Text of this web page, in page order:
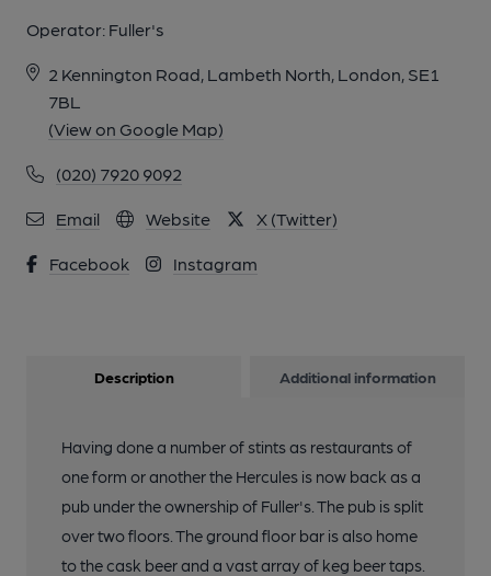
Operator: Fuller's
2 Kennington Road, Lambeth North, London, SE1
7BL
(View on Google Map)
(020) 7920 9092
Email Website X (Twitter)
Facebook Instagram
Description Additional information
Having done a number of stints as restaurants of
one form or another the Hercules is now back as a
pub under the ownership of Fuller's. The pub is split
over two floors. The ground floor bar is also home
to the cask beer and a vast array of keg beer taps.